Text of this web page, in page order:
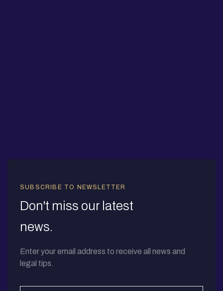
SUBSCRIBE TO NEWSLETTER
Don't miss our latest
news.
Enter your email address to receive all news and
legal tips.